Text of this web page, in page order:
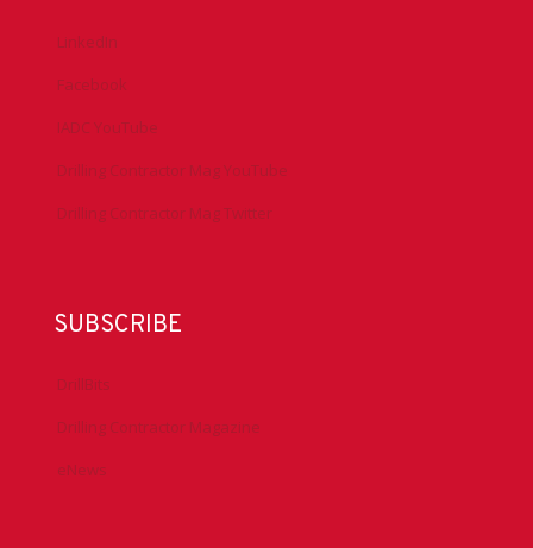
LinkedIn
Facebook
IADC YouTube
Drilling Contractor Mag YouTube
Drilling Contractor Mag Twitter
SUBSCRIBE
DrillBits
Drilling Contractor Magazine
eNews